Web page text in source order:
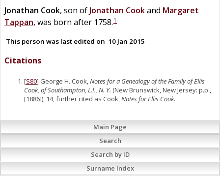
Jonathan Cook, son of Jonathan Cookand Margaret
Tappan, was born after 1758.1
This person was last edited on 10 Jan 2015
Citations
[S80] George H. Cook,Notes for a Genealogy of the Family of Ellis
Cook, of Southampton, L.I., N. Y. (New Brunswick, New Jersey: p.p.,
[1886]), 14, further cited as Cook,Notes for Ellis Cook.
Main Page
Search
Search by ID
Surname Index